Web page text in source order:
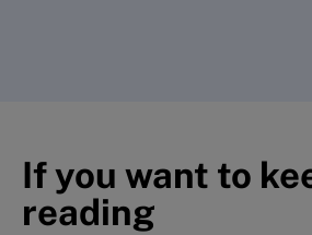
If you want to
reading